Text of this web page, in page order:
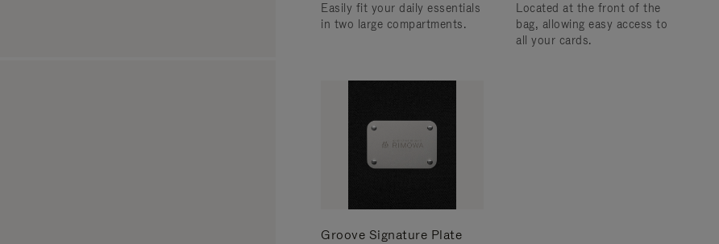
Easily fit your daily essentials
in two large compartments.
Located at the front of the
bag, allowing easy access to
all your cards.
Groove Signature Plate